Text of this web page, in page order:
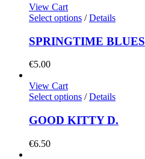
View Cart
Select options / Details
SPRINGTIME BLUES
€5.00
View Cart
Select options / Details
GOOD KITTY D.
€6.50